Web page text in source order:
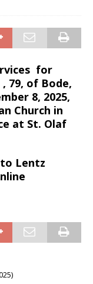
for
79, of Bode,
8, 2025,
Church in
at St. Olaf
Lentz